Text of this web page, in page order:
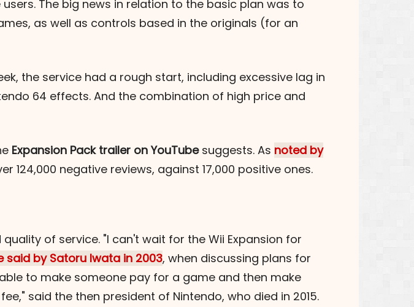
The big news in relation to the basic plan was to
as well as controls based in the originals (for an
the service had a rough start, including excessive lag in
64 effects. And the combination of high price and
Expansion Pack trailer on YouTubesuggests. As noted by
124,000 negative reviews, against 17,000 positive ones.
of service. "I can't wait for the Wii Expansion for
said by Satoru Iwata in 2003, when discussing plans for
to make someone pay for a game and then make
said the then president of Nintendo, who died in 2015.